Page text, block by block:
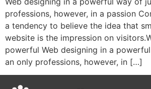
professions, however, in a passion
a tendency to believe the idea that
website is the impression on
powerful Web designing in a
an only professions, however, in […]